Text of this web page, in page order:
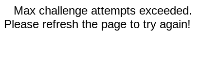
Max challenge attempts exceeded.
Please refresh the page to try again!